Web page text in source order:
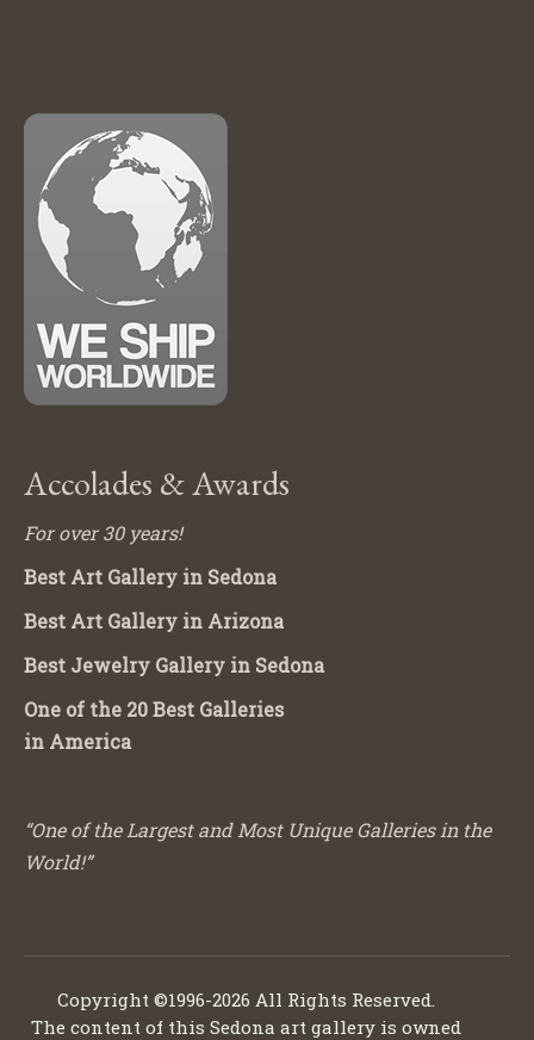
Accolades & Awards
For over 30 years!
Best Art Gallery in Sedona
Best Art Gallery in Arizona
Best Jewelry Gallery in Sedona
One of the 20 Best Galleries
in America
“One of the Largest and Most Unique Galleries in the
World!”
Copyright ©1996-2026 All Rights Reserved.
The content of this Sedona art gallery is owned